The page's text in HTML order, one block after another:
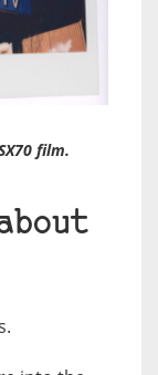
film.